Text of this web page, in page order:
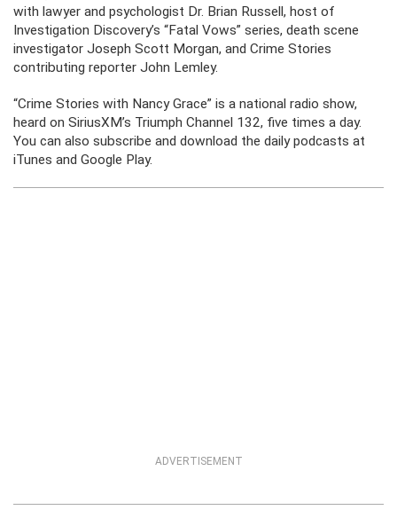
with lawyer and psychologist Dr. Brian Russell, host of
Investigation Discovery’s “Fatal Vows” series, death scene
investigator Joseph Scott Morgan, and Crime Stories
contributing reporter John Lemley.
“Crime Stories with Nancy Grace” is a national radio show,
heard on SiriusXM’s Triumph Channel 132, five times a day.
You can also subscribe and download the daily podcasts at
iTunes and Google Play.
ADVERTISEMENT